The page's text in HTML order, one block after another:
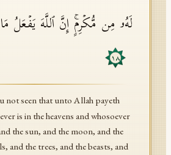
لَهُۥ مِن مُّكۡرِمٍۚ إِنَّ ٱللَّهَ یَفۡعَلُ
١٨
not seen that unto Allah payeth
is in the heavens and whosoever
the sun, and the moon, and the
and the trees, and the beasts, and